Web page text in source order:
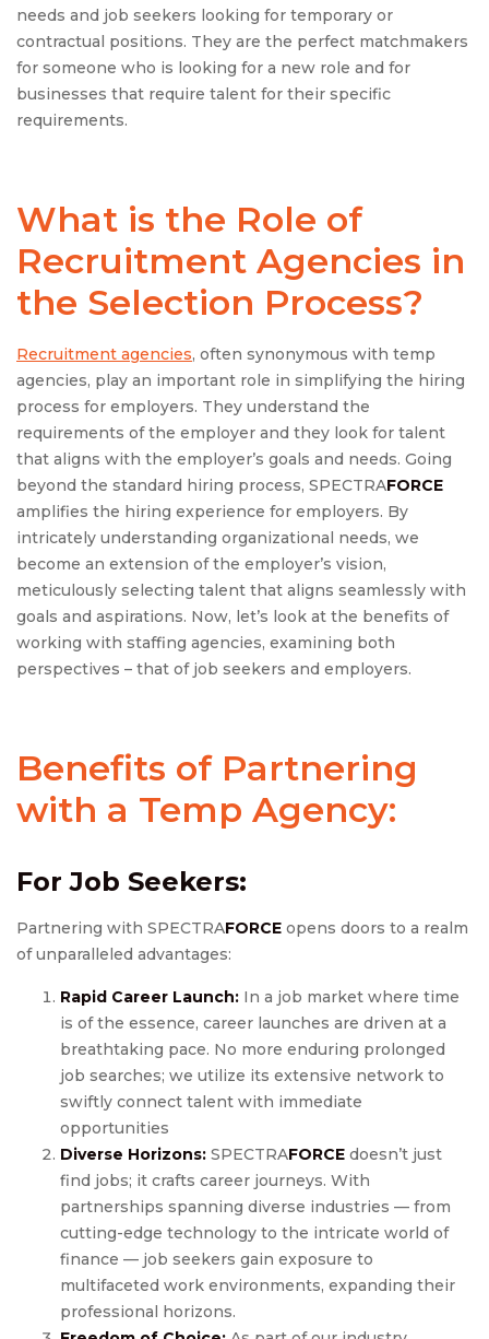
needs and job seekers looking for temporary or
contractual positions. They are the perfect matchmakers
for someone who is looking for a new role and for
businesses that require talent for their specific
requirements.
What is the Role of
Recruitment Agencies in
the Selection Process?
Recruitment agencies, often synonymous with temp
agencies, play an important role in simplifying the hiring
process for employers. They understand the
requirements of the employer and they look for talent
that aligns with the employer’s goals and needs. Going
beyond the standard hiring process, SPECTRAFORCE
amplifies the hiring experience for employers. By
intricately understanding organizational needs, we
become an extension of the employer’s vision,
meticulously selecting talent that aligns seamlessly with
goals and aspirations. Now, let’s look at the benefits of
working with staffing agencies, examining both
perspectives – that of job seekers and employers.
Benefits of Partnering
with a Temp Agency:
For Job Seekers:
Partnering with SPECTRAFORCE opens doors to a realm
of unparalleled advantages:
Rapid Career Launch: In a job market where time
is of the essence, career launches are driven at a
breathtaking pace. No more enduring prolonged
job searches; we utilize its extensive network to
swiftly connect talent with immediate
opportunities
Diverse Horizons: SPECTRAFORCE doesn’t just
find jobs; it crafts career journeys. With
partnerships spanning diverse industries — from
cutting-edge technology to the intricate world of
finance — job seekers gain exposure to
multifaceted work environments, expanding their
professional horizons.